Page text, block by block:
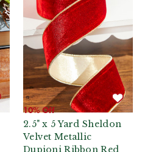
10% Off
2.5" x 5 Yard Sheldon
Velvet Metallic
Dupioni Ribbon Red